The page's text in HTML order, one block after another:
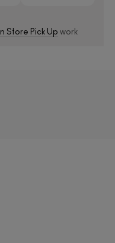
In Store Pick Up work